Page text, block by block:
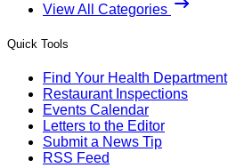
View All Categories
Quick Tools
Find Your Health Department
Restaurant Inspections
Events Calendar
Letters to the Editor
Submit a News Tip
RSS Feed